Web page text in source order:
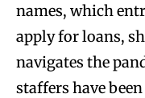
names, which
apply for loans,
navigates the
staffers have